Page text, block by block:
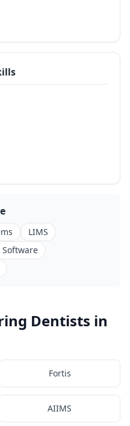
LIMS
Dentists in
Fortis
AIIMS